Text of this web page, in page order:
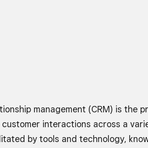
management (CRM) is the
interactions across a
by tools and technology,